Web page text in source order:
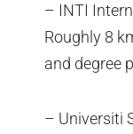
– INTI
Roughly 8
and degree
– Universiti